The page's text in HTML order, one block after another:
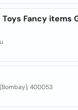
Fancy items
400053